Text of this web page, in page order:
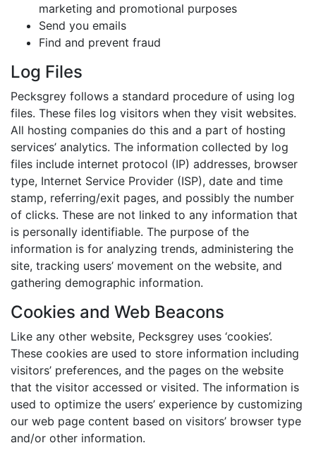
marketing and promotional purposes
Send you emails
Find and prevent fraud
Log Files
Pecksgrey follows a standard procedure of using log
files. These files log visitors when they visit websites.
All hosting companies do this and a part of hosting
services’ analytics. The information collected by log
files include internet protocol (IP) addresses, browser
type, Internet Service Provider (ISP), date and time
stamp, referring/exit pages, and possibly the number
of clicks. These are not linked to any information that
is personally identifiable. The purpose of the
information is for analyzing trends, administering the
site, tracking users’ movement on the website, and
gathering demographic information.
Cookies and Web Beacons
Like any other website, Pecksgrey uses ‘cookies’.
These cookies are used to store information including
visitors’ preferences, and the pages on the website
that the visitor accessed or visited. The information is
used to optimize the users’ experience by customizing
our web page content based on visitors’ browser type
and/or other information.